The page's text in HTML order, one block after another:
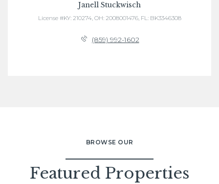
Janell Stuckwisch
License #KY: 210274, OH: 2008001476, FL: BK3346308
(859) 992-1602
BROWSE OUR
Featured Properties